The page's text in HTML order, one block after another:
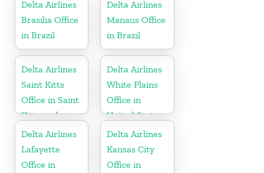
Delta Airlines
Brasilia Office
in Brazil
Delta Airlines
Manaus Office
in Brazil
Delta Airlines
Saint Kitts
Office in Saint
Kitts and
Nevis
Delta Airlines
White Plains
Office in
United States
Delta Airlines
Lafayette
Office in
Delta Airlines
Kansas City
Office in